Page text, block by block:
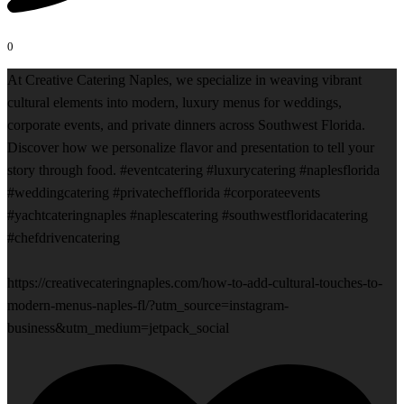
0
At Creative Catering Naples, we specialize in weaving vibrant
cultural elements into modern, luxury menus for weddings,
corporate events, and private dinners across Southwest Florida.
Discover how we personalize flavor and presentation to tell your
story through food. #eventcatering #luxurycatering #naplesflorida
#weddingcatering #privatechefflorida #corporateevents
#yachtcateringnaples #naplescatering #southwestfloridacatering
#chefdrivencatering
https://creativecateringnaples.com/how-to-add-cultural-touches-to-
modern-menus-naples-fl/?utm_source=instagram-
business&utm_medium=jetpack_social